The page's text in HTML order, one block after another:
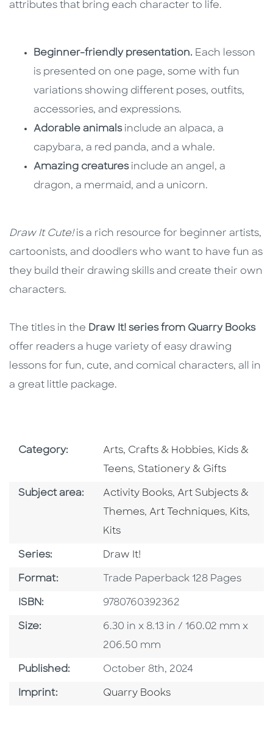
attributes that bring each character to life.
Beginner-friendly presentation. Each lesson
is presented on one page, some with fun
variations showing different poses, outfits,
accessories, and expressions.
Adorable animalsinclude an alpaca, a
capybara, a red panda, and a whale.
Amazing creaturesinclude an angel, a
dragon, a mermaid, and a unicorn.
Draw It Cute! is a rich resource for beginner artists,
cartoonists, and doodlers who want to have fun as
they build their drawing skills and create their own
characters.
The titles in the Draw It! series from Quarry Books
offer readers a huge variety of easy drawing
lessons for fun, cute, and comical characters, all in
a great little package.
Category: Go To Subject Area
Arts, Crafts & Hobbies, Go To
Kids &
Teens,Go To Subject Area
Stationery & Gifts
Subject area: Go To Category
Activity Books, Go To Category
Art Subjects &
Themes, Go To Category
Art Techniques, Go To
Kits,
Kits
Series: Series
Draw It!
Format: Format
Trade Paperback 128 Pages
ISBN: ISBN
9780760392362
Size: Size
6.30 in x 8.13 in / 160.02 mm x
206.50 mm
Published: Published Date
October 8th, 2024
Imprint: Go To Imprint
Quarry Books